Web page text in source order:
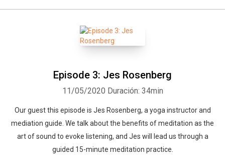
Episode 3: Jes Rosenberg
11/05/2020 Duración: 34min
Our guest this episode is Jes Rosenberg, a yoga instructor and
mediation guide. We talk about the benefits of meditation as the
art of sound to evoke listening, and Jes will lead us through a
guided 15-minute meditation practice.